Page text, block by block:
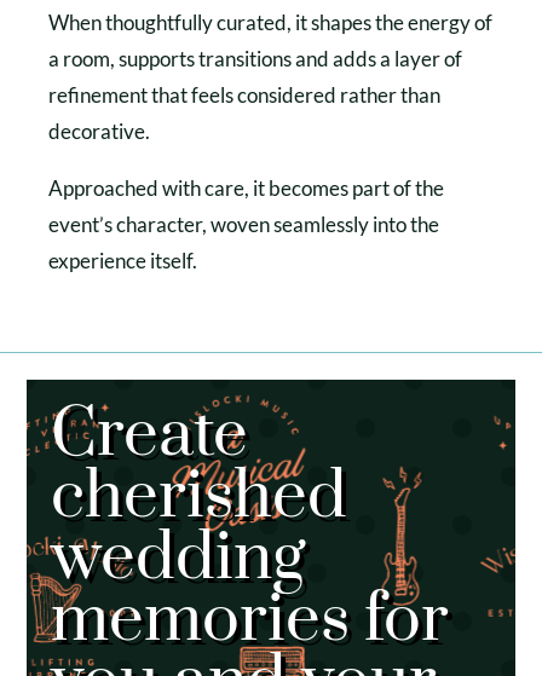
When thoughtfully curated, it shapes the energy of
a room, supports transitions and adds a layer of
refinement that feels considered rather than
decorative.
Approached with care, it becomes part of the
event’s character, woven seamlessly into the
experience itself.
Create
cherished
wedding
memories for